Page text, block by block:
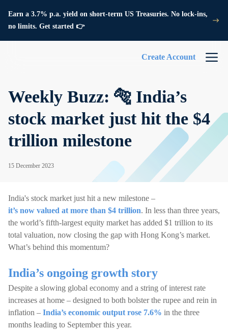
Earn a 3.7% p.a. yield on short-term US Treasuries. No lock-ins,
no limits. Get started 👉
Create Account
Weekly Buzz: 🐅 India’s
stock market just hit the $4
trillion milestone
15 December 2023
India's stock market just hit a new milestone –
it’s now valued at more than $4 trillion. In less than three years,
the world’s fifth-largest equity market has added $1 trillion to its
total valuation, now closing the gap with Hong Kong’s market.
What’s behind this momentum?
India’s ongoing growth story
Despite a slowing global economy and a string of interest rate
increases at home – designed to both bolster the rupee and rein in
inflation – India’s economic output rose 7.6% in the three
months leading to September this year.